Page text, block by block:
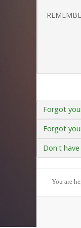
position, using the -
Forgot
Forgot
Don't
You are